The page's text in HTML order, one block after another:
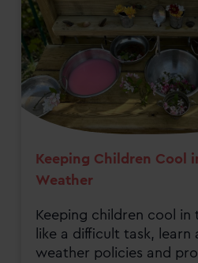
Keeping Children Cool
Weather
Keeping children cool in
like a difficult task,
weather policies and